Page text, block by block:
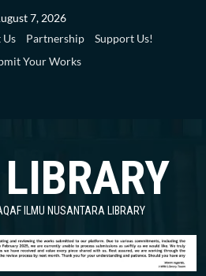
7, 2026
Us Partnership
Support Us!
Your Works
ILMU NUSANTARA LIBRARY